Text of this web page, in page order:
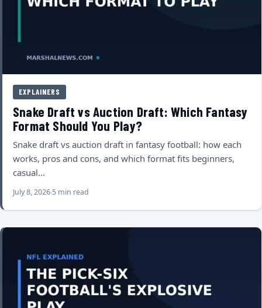
EXPLAINERS
Snake Draft vs Auction Draft: Which Fantasy
Format Should You Play?
Snake draft vs auction draft in fantasy football: how each
works, pros and cons, and which format fits beginners,
casual…
July 8, 2026 5 min read